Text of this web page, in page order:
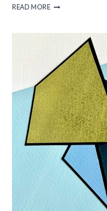
READ MOREHOME
EXHIBITION,
BANKSIDE
GALLERY
24
MARCH
–
22
APRIL
2023